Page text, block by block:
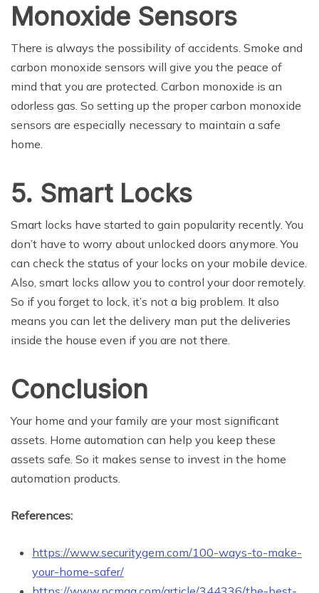
Monoxide Sensors
There is always the possibility of accidents. Smoke and
carbon monoxide sensors will give you the peace of
mind that you are protected. Carbon monoxide is an
odorless gas. So setting up the proper carbon monoxide
sensors are especially necessary to maintain a safe
home.
5. Smart Locks
Smart locks have started to gain popularity recently. You
don’t have to worry about unlocked doors anymore. You
can check the status of your locks on your mobile device.
Also, smart locks allow you to control your door remotely.
So if you forget to lock, it’s not a big problem. It also
means you can let the delivery man put the deliveries
inside the house even if you are not there.
Conclusion
Your home and your family are your most significant
assets. Home automation can help you keep these
assets safe. So it makes sense to invest in the home
automation products.
References:
https://www.securitygem.com/100-ways-to-make-
your-home-safer/